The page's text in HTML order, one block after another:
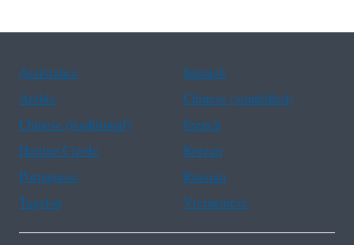
Assistance
Spanish
Arabic
Chinese (simplified)
Chinese (traditional)
French
Haitian Creole
Korean
Portuguese
Russian
Tagalog
Vietnamese